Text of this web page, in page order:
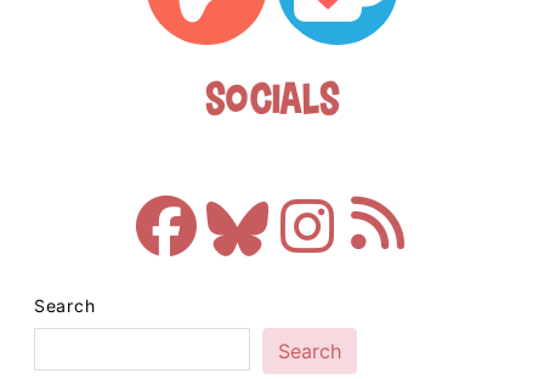
Socials
Search
Search